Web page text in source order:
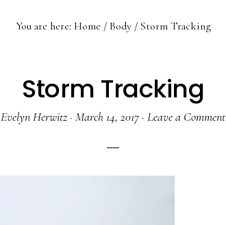
You are here: Home / Body /Storm Tracking
Storm Tracking
Evelyn Herwitz· March 14, 2017 · Leave a Comment